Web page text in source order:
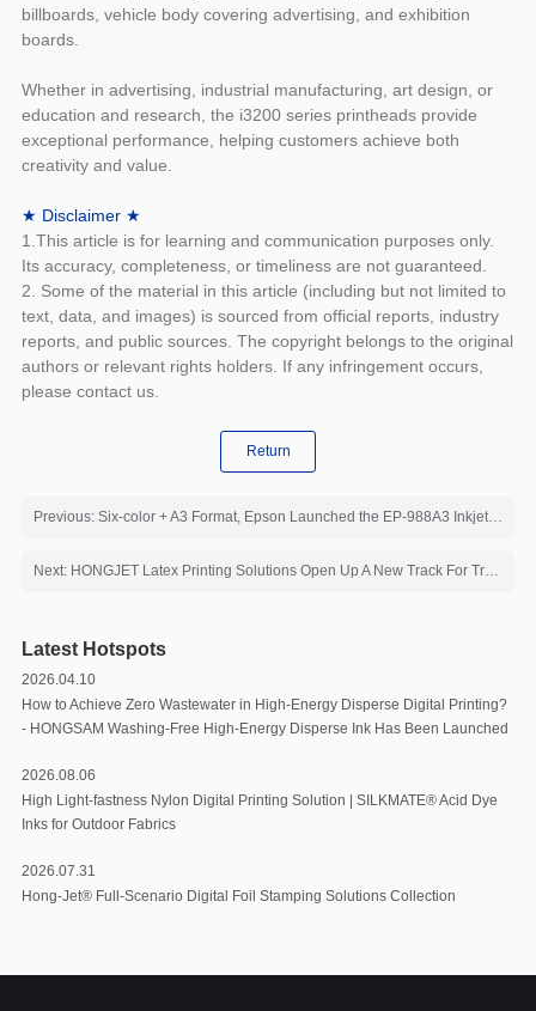
billboards, vehicle body covering advertising, and exhibition
boards.
Whether in advertising, industrial manufacturing, art design, or
education and research, the i3200 series printheads provide
exceptional performance, helping customers achieve both
creativity and value.
★ Disclaimer ★
1.This article is for learning and communication purposes only.
Its accuracy, completeness, or timeliness are not guaranteed.
2. Some of the material in this article (including but not limited to
text, data, and images) is sourced from official reports, industry
reports, and public sources. The copyright belongs to the original
authors or relevant rights holders. If any infringement occurs,
please contact us.
Return
Previous: Six-color + A3 Format, Epson Launched the EP-988A3 Inkjet Printer
Next: HONGJET Latex Printing Solutions Open Up A New Track For Traditional Printing Factories
Latest Hotspots
2026.04.10
How to Achieve Zero Wastewater in High-Energy Disperse Digital Printing?
- HONGSAM Washing-Free High-Energy Disperse Ink Has Been Launched
2026.08.06
High Light-fastness Nylon Digital Printing Solution | SILKMATE® Acid Dye
Inks for Outdoor Fabrics
2026.07.31
Hong-Jet® Full-Scenario Digital Foil Stamping Solutions Collection